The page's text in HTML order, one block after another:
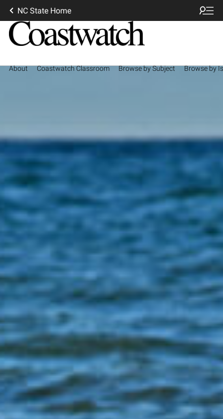
NC State Home
About Coastwatch Classroom Browse by Subject Browse by